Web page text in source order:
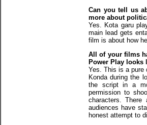
Can you tell us
more about
Yes. Kota garu
main lead gets
film is about how
All of your films
Power Play
Yes. This is a pure
Konda during the
the script in a
permission to
characters.
audiences have
honest attempt to